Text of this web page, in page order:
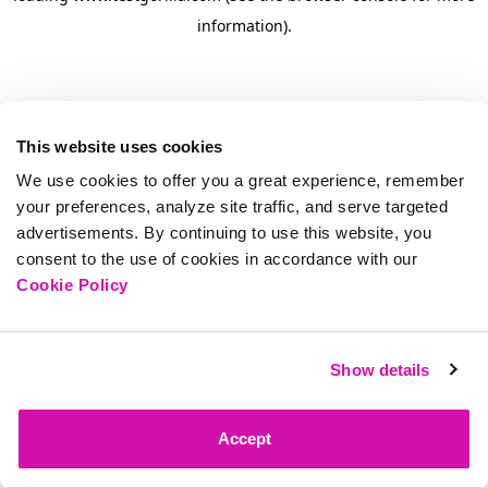
This website uses cookies
We use cookies to offer you a great experience, remember
your preferences, analyze site traffic, and serve targeted
advertisements. By continuing to use this website, you
consent to the use of cookies in accordance with our
Cookie Policy
Show details
Accept
information).